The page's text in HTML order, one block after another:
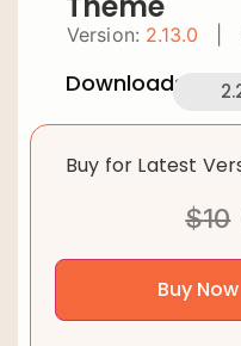
Version: 2.13.0
Downloads:
Buy for Latest
$10
Buy Now